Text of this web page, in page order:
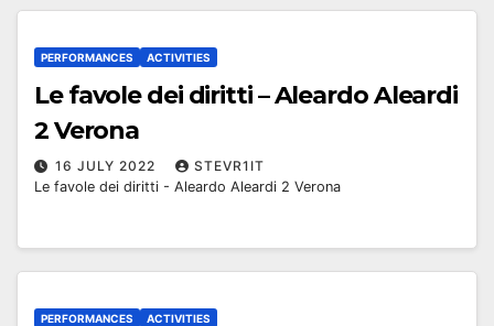
PERFORMANCES ACTIVITIES
Le favole dei diritti – Aleardo Aleardi
2 Verona
16 JULY 2022
STEVR1IT
Le favole dei diritti - Aleardo Aleardi 2 Verona
PERFORMANCES ACTIVITIES